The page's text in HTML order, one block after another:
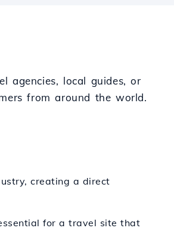
agencies, local guides, or
from around the world.
creating a direct
for a travel site that